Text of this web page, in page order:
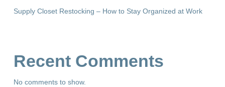
Supply Closet Restocking – How to Stay Organized at Work
Recent Comments
No comments to show.